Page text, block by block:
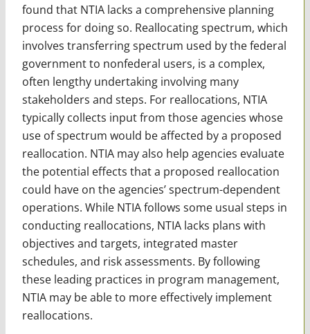
found that NTIA lacks a comprehensive planning
process for doing so. Reallocating spectrum, which
involves transferring spectrum used by the federal
government to nonfederal users, is a complex,
often lengthy undertaking involving many
stakeholders and steps. For reallocations, NTIA
typically collects input from those agencies whose
use of spectrum would be affected by a proposed
reallocation. NTIA may also help agencies evaluate
the potential effects that a proposed reallocation
could have on the agencies’ spectrum-dependent
operations. While NTIA follows some usual steps in
conducting reallocations, NTIA lacks plans with
objectives and targets, integrated master
schedules, and risk assessments. By following
these leading practices in program management,
NTIA may be able to more effectively implement
reallocations.